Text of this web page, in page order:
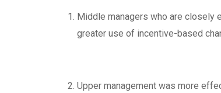
Middle managers who are closely
greater use of incentive-based
Upper management was more